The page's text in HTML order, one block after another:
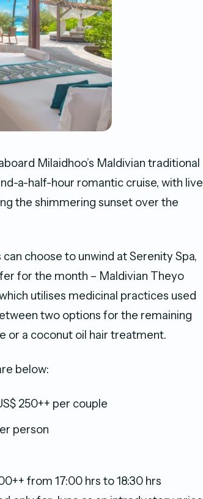
Milaidhoo’s Maldivian traditional
a-half-hour romantic cruise, with live
the shimmering sunset over the
choose to unwind at Serenity Spa,
for the month – Maldivian Theyo
utilises medicinal practices used
two options for the remaining
or a coconut oil hair treatment.
below:
250++ per couple
person
from 17:00 hrs to 18:30 hrs